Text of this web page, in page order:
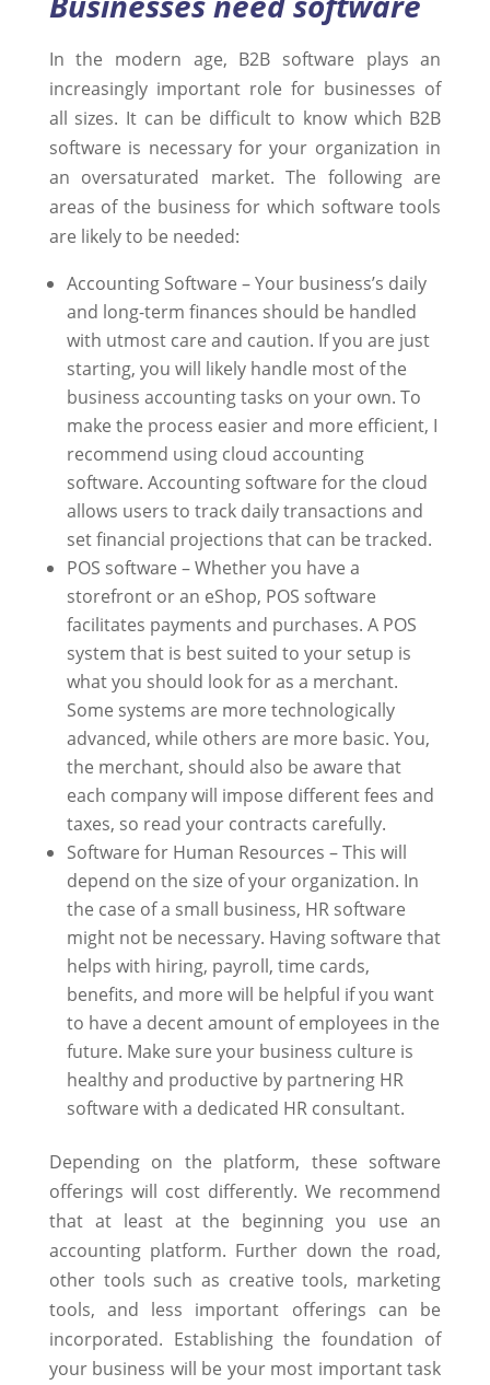
In the modern age, B2B software plays an
increasingly important role for businesses of
all sizes. It can be difficult to know which B2B
software is necessary for your organization in
an oversaturated market. The following are
areas of the business for which software tools
are likely to be needed:
Accounting Software – Your business’s daily
and long-term finances should be handled
with utmost care and caution. If you are just
starting, you will likely handle most of the
business accounting tasks on your own. To
make the process easier and more efficient, I
recommend using cloud accounting
software. Accounting software for the cloud
allows users to track daily transactions and
set financial projections that can be tracked.
POS software – Whether you have a
storefront or an eShop, POS software
facilitates payments and purchases. A POS
system that is best suited to your setup is
what you should look for as a merchant.
Some systems are more technologically
advanced, while others are more basic. You,
the merchant, should also be aware that
each company will impose different fees and
taxes, so read your contracts carefully.
Software for Human Resources – This will
depend on the size of your organization. In
the case of a small business, HR software
might not be necessary. Having software that
helps with hiring, payroll, time cards,
benefits, and more will be helpful if you want
to have a decent amount of employees in the
future. Make sure your business culture is
healthy and productive by partnering HR
software with a dedicated HR consultant.
Depending on the platform, these software
offerings will cost differently. We recommend
that at least at the beginning you use an
accounting platform. Further down the road,
other tools such as creative tools, marketing
tools, and less important offerings can be
incorporated. Establishing the foundation of
your business will be your most important task